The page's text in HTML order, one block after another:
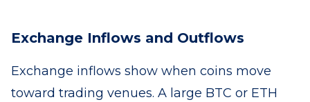
Exchange Inflows and Outflows
Exchange inflows show when coins move
toward trading venues. A large BTC or ETH